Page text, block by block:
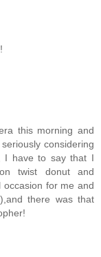
this morning and
considering
I have to say that I
twist donut and
occasion for me and
there was that